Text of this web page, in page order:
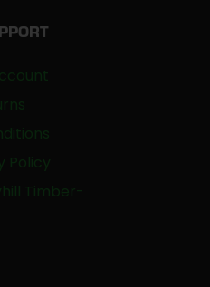
Policy
Timber-